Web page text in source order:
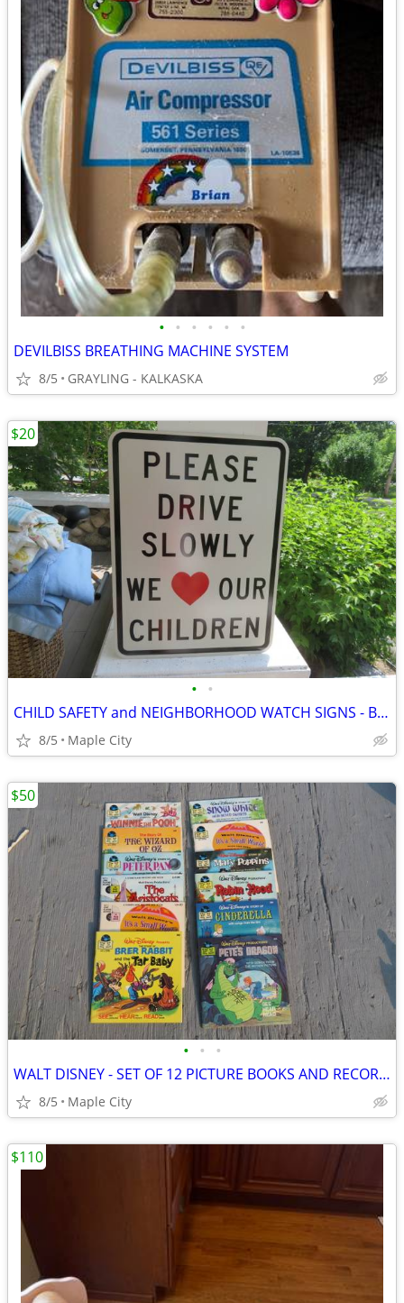
• • • • • •
DEVILBISS BREATHING MACHINE SYSTEM
8/5 GRAYLING - KALKASKA
• •
CHILD SAFETY and NEIGHBORHOOD WATCH SIGNS - BRAND NEW!
8/5 Maple City
$20
• • •
WALT DISNEY - SET OF 12 PICTURE BOOKS AND RECORDS - BRAND NEW!
8/5 Maple City
$50
$110